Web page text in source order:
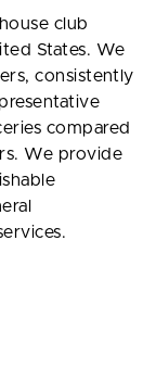
club
States. We
consistently
compared
We provide